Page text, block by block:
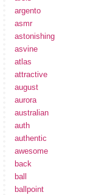
argento
asmr
astonishing
asvine
atlas
attractive
august
aurora
australian
auth
authentic
awesome
back
ball
ballpoint